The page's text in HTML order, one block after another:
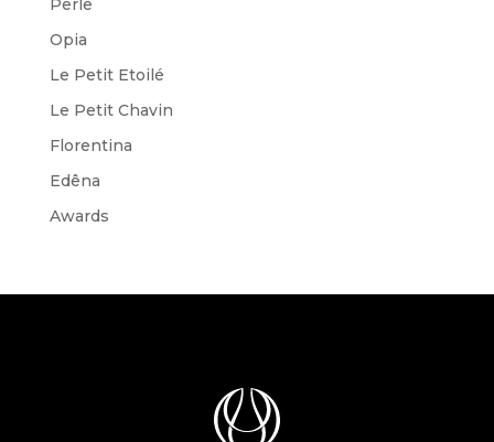
Perle
Opia
Le Petit Etoilé
Le Petit Chavin
Florentina
Edêna
Awards